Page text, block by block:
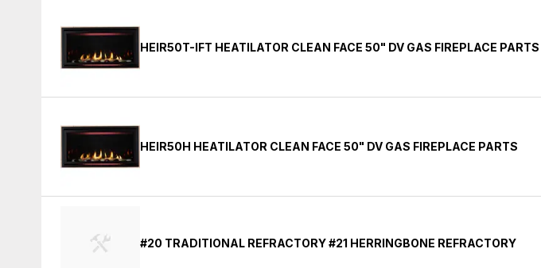
HEIR50T-IFT HEATILATOR CLEAN FACE 50" DV GAS FIREPLACE PARTS
HEIR50H HEATILATOR CLEAN FACE 50" DV GAS FIREPLACE PARTS
#20 TRADITIONAL REFRACTORY #21 HERRINGBONE REFRACTORY